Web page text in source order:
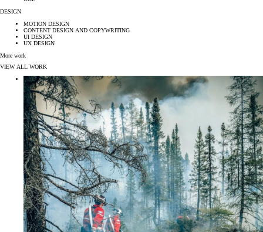
DESIGN
MOTION DESIGN
CONTENT DESIGN AND COPYWRITING
UI DESIGN
UX DESIGN
More work
VIEW ALL WORK